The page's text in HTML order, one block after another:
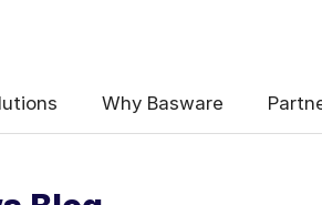
Why Basware